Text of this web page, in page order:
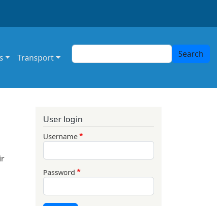
Transport
Search Search
User login
Username
Password